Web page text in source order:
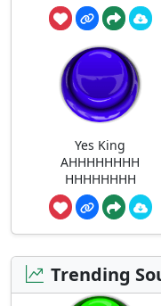
Yes King
AHHHHHHHH
HHHHHHHH
Trending